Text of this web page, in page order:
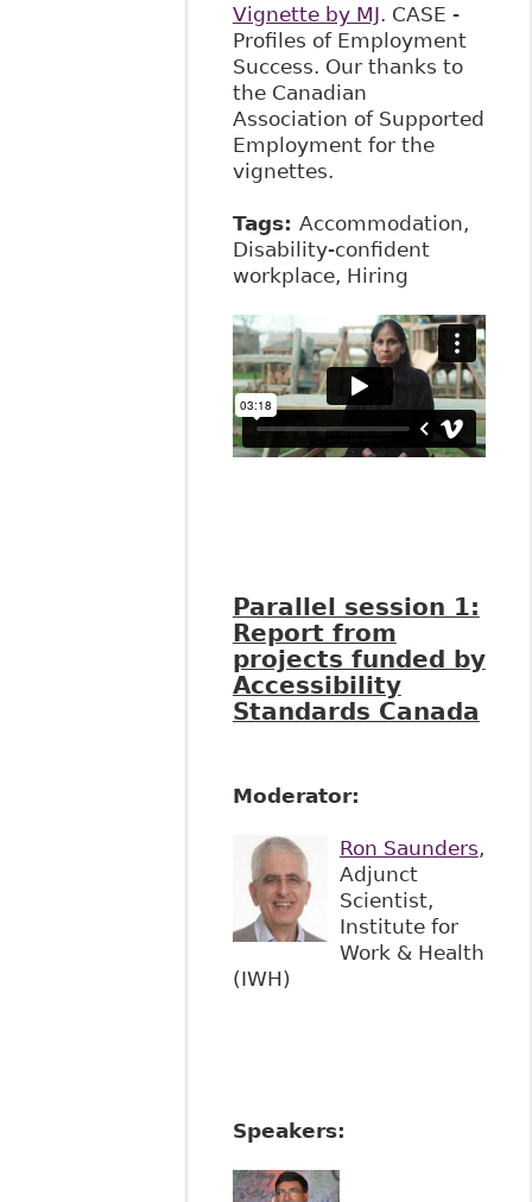
Vignette by MJ. CASE -
Profiles of Employment
Success. Our thanks to
the Canadian
Association of Supported
Employment for the
vignettes.
Tags: Accommodation,
Disability-confident
workplace, Hiring
Parallel session 1:
Report from
projects funded by
Accessibility
Standards Canada
Moderator:
Ron Saunders,
Adjunct
Scientist,
Institute for
Work & Health
(IWH)
Speakers: